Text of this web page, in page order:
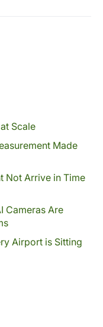
Scale
Made
Not Arrive in Time
Cameras Are
Airport is Sitting